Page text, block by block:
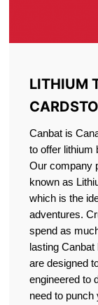
LITHIUM
Canbat is
to offer lithium
Our company
known as
which is the
adventures.
spend as
lasting
are designed
engineered to
need to punch